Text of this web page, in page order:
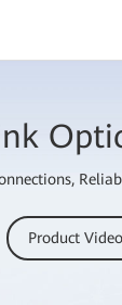
Product Video